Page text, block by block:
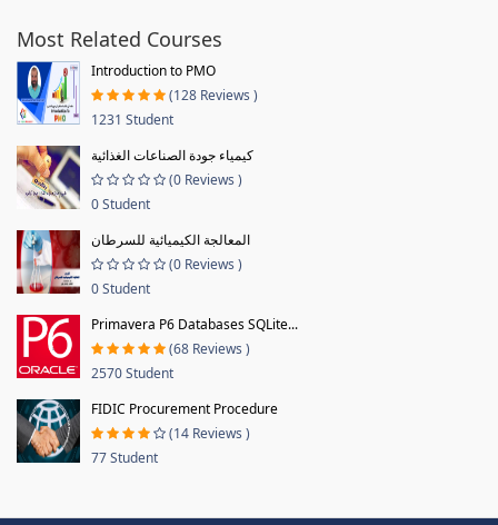
Most Related Courses
Introduction to PMO
(128 Reviews )
1231 Student
كيمياء جودة الصناعات الغذائية
(0 Reviews )
0 Student
المعالجة الكيميائية للسرطان
(0 Reviews )
0 Student
Primavera P6 Databases SQLite...
(68 Reviews )
2570 Student
FIDIC Procurement Procedure
(14 Reviews )
77 Student